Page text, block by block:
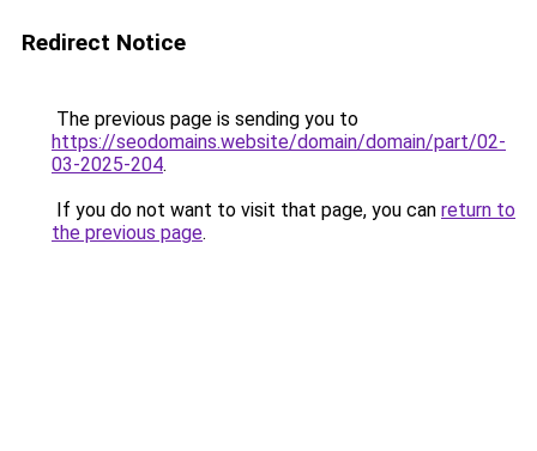
Redirect Notice
The previous page is sending you to
https://seodomains.website/domain/domain/part/02-
03-2025-204.
If you do not want to visit that page, you can return to
the previous page.